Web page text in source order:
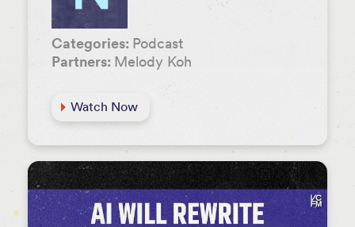
Categories: Podcast
Partners: Melody Koh
Watch Now